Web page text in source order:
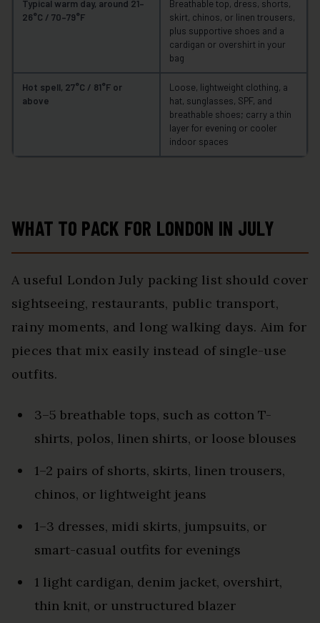
Typical warm day, around 21–
26°C / 70–79°F
Breathable top, dress, shorts,
skirt, chinos, or linen trousers,
plus supportive shoes and a
cardigan or overshirt in your
bag
Hot spell, 27°C / 81°F or
above
Loose, lightweight clothing, a
hat, sunglasses, SPF, and
breathable shoes; carry a thin
layer for evening or cooler
indoor spaces
WHAT TO PACK FOR LONDON IN JULY
A useful London July packing list should cover
sightseeing, restaurants, public transport,
rainy moments, and long walking days. Aim for
pieces that mix easily instead of single-use
outfits.
3–5 breathable tops, such as cotton T-
shirts, polos, linen shirts, or loose blouses
1–2 pairs of shorts, skirts, linen trousers,
chinos, or lightweight jeans
1–3 dresses, midi skirts, jumpsuits, or
smart-casual outfits for evenings
1 light cardigan, denim jacket, overshirt,
thin knit, or unstructured blazer